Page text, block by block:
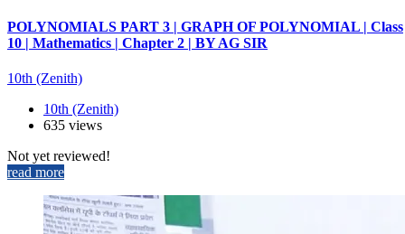
POLYNOMIALS PART 3 | GRAPH OF POLYNOMIAL | Class
10 | Mathematics | Chapter 2 | BY AG SIR
10th (Zenith)
10th (Zenith)
635 views
Not yet reviewed!
read more